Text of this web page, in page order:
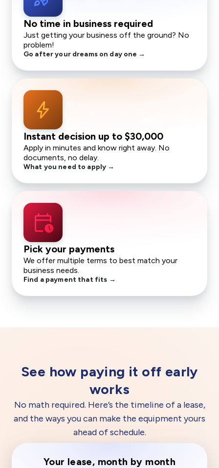
No time in business required
Just getting your business off the ground? No
problem!
Go after your dreams on day one →
bolt
Instant decision up to $30,000
Apply in minutes and know right away. No
documents, no delay.
What you need to apply →
calendar_clock
Pick your payments
We offer multiple terms to best match your
business needs.
Find a payment that fits →
See how paying it off early
works
No math required. Here’s the timeline of a lease,
and the ways you can make the equipment yours
ahead of schedule.
Your lease, month by month